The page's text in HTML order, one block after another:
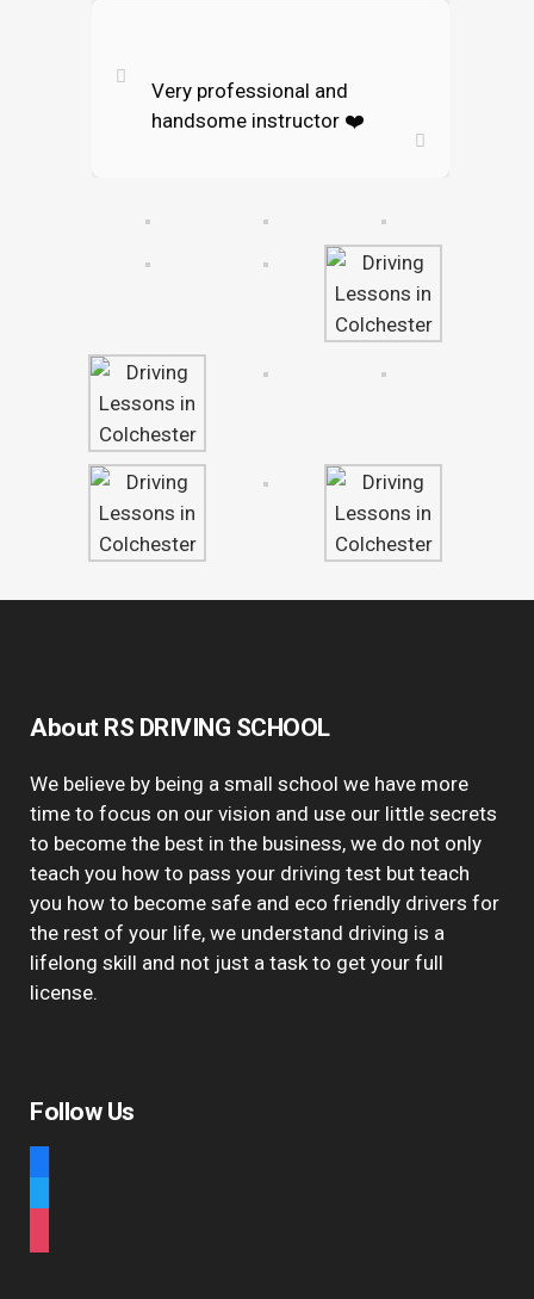
Very professional and
handsome instructor ❤️
About RS DRIVING SCHOOL
We believe by being a small school we have more
time to focus on our vision and use our little secrets
to become the best in the business, we do not only
teach you how to pass your driving test but teach
you how to become safe and eco friendly drivers for
the rest of your life, we understand driving is a
lifelong skill and not just a task to get your full
license.
Follow Us